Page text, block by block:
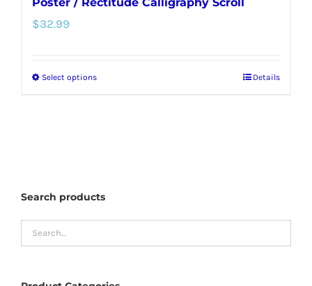
$32.99
Select optionsThis
Details
Search products